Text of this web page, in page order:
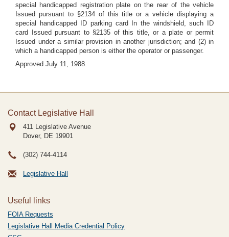
special handicapped registration plate on the rear of the vehicle
Issued pursuant to §2134 of this title or a vehicle displaying a
special handicapped ID parking card In the windshield, such ID
card Issued pursuant to §2135 of this title, or a plate or permit
Issued under a similar provision in another jurisdiction; and (2) in
which a handicapped person is either the operator or passenger.
Approved July 11, 1988.
Contact Legislative Hall
411 Legislative Avenue
Dover, DE 19901
(302) 744-4114
Legislative Hall
Useful links
FOIA Requests
Legislative Hall Media Credential Policy